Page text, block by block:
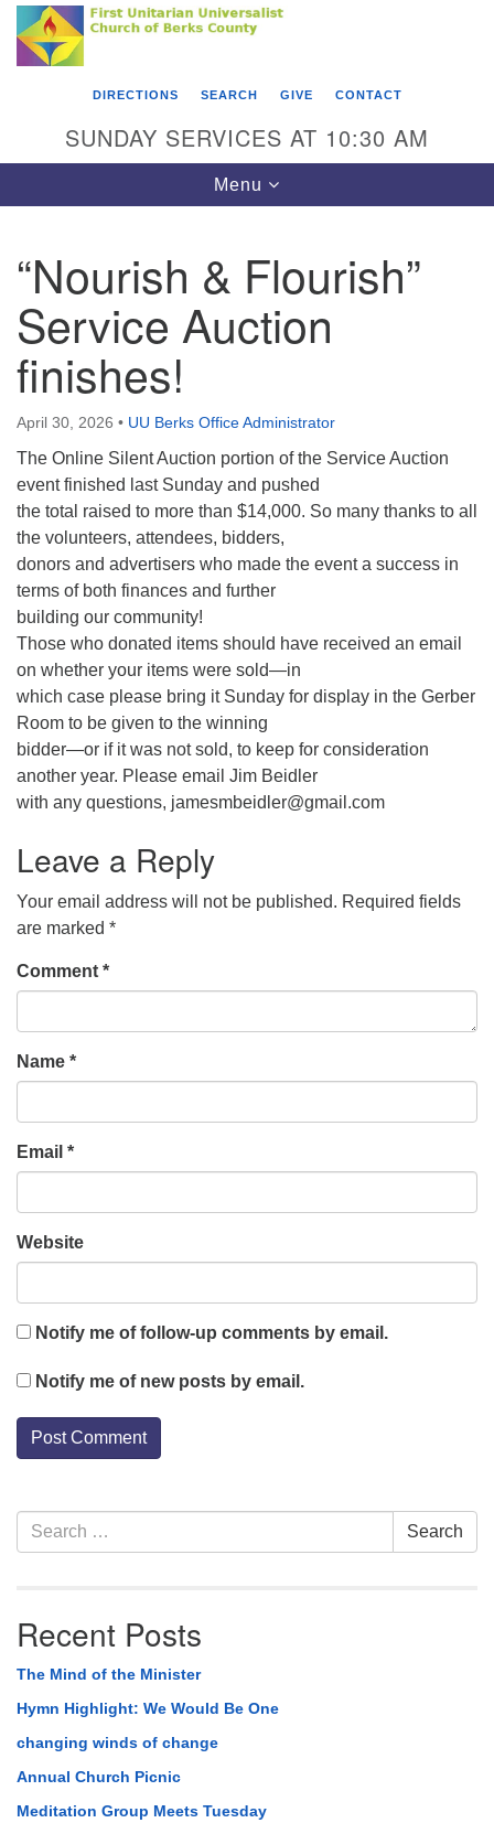
Search
Google
Map
Something went wrong while retrieving your map.
First Unitarian Universalist Church of Berks
County
Reading, PA 19602
610-372-0928
Find Us on Facebook
DIRECTIONS SEARCH GIVE CONTACT
SUNDAY SERVICES AT 10:30 AM
Toggle
navigation
Menu
“Nourish & Flourish”
Service Auction
finishes!
April 30, 2026 • UU Berks Office Administrator
The Online Silent Auction portion of the Service Auction
event finished last Sunday and pushed
the total raised to more than $14,000. So many thanks to all
the volunteers, attendees, bidders,
donors and advertisers who made the event a success in
terms of both finances and further
building our community!
Those who donated items should have received an email
on whether your items were sold—in
which case please bring it Sunday for display in the Gerber
Room to be given to the winning
bidder—or if it was not sold, to keep for consideration
another year. Please email Jim Beidler
with any questions, jamesmbeidler@gmail.com
Leave a Reply
Your email address will not be published. Required fields
are marked *
Comment *
Name *
Email *
Website
Notify me of follow-up comments by email.
Notify me of new posts by email.
Section
Navigation
Search
for:
Search
Recent Posts
The Mind of the Minister
Hymn Highlight: We Would Be One
changing winds of change
Annual Church Picnic
Meditation Group Meets Tuesday